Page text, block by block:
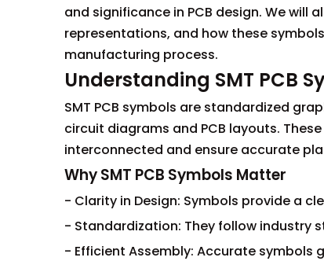
and significance in PCB design. We will
representations, and how these
manufacturing process.
Understanding SMT PCB
SMT PCB symbols are standardized
circuit diagrams and PCB layouts.
interconnected and ensure accurate
Why SMT PCB Symbols Matter
- Clarity in Design: Symbols provide a
- Standardization: They follow industry
- Efficient Assembly: Accurate